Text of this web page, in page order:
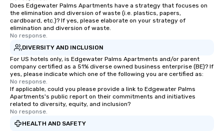
Does Edgewater Palms Apartments have a strategy that focuses on
the elimination and diversion of waste (i.e. plastics, papers,
cardboard, etc.)? If yes, please elaborate on your strategy of
elimination and diversion of waste.
No response.
DIVERSITY AND INCLUSION
For US hotels only, is Edgewater Palms Apartments and/or parent
company certified as a 51% diverse owned business enterprise (BE)? If
yes, please indicate which one of the following you are certified as:
No response.
If applicable, could you please provide a link to Edgewater Palms
Apartments's public report on their commitments and initiatives
related to diversity, equity, and inclusion?
No response.
HEALTH AND SAFETY